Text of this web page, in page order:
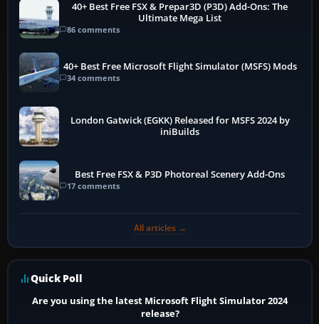
40+ Best Free FSX & Prepar3D (P3D) Add-Ons: The
Ultimate Mega List
86 comments
40+ Best Free Microsoft Flight Simulator (MSFS) Mods
34 comments
London Gatwick (EGKK) Released for MSFS 2024 by
iniBuilds
Best Free FSX & P3D Photoreal Scenery Add-Ons
17 comments
All articles →
Quick Poll
Are you using the latest Microsoft Flight Simulator 2024
release?